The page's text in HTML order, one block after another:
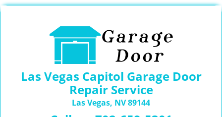
Las Vegas Capitol Garage Door
Repair Service
Las Vegas, NV 89144